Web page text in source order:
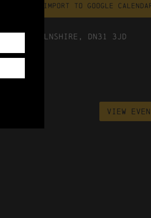
Import To Google
Lincolnshire, DN31 3JD
View